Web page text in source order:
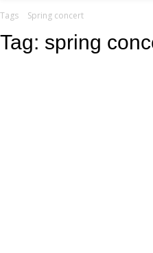
Tags Spring concert
Tag: spring